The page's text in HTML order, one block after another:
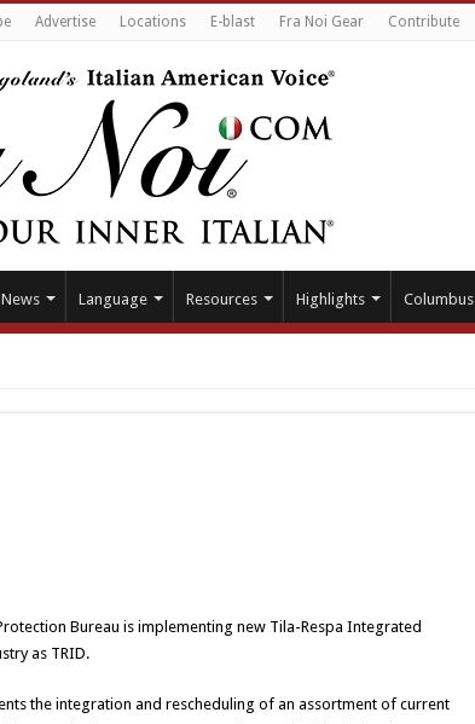
Advertise Locations E-blast Fra Noi Gear Contribute
News Language Resources Highlights Columbus
Bureau is implementing new Tila-Respa Integrated
as TRID.
the integration and rescheduling of an assortment of current